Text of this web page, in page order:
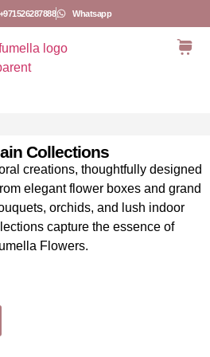
+971526287888 Whatsapp
Collections
creations, thoughtfully designed
elegant flower boxes and grand
orchids, and lush indoor
capture the essence of
Flowers.